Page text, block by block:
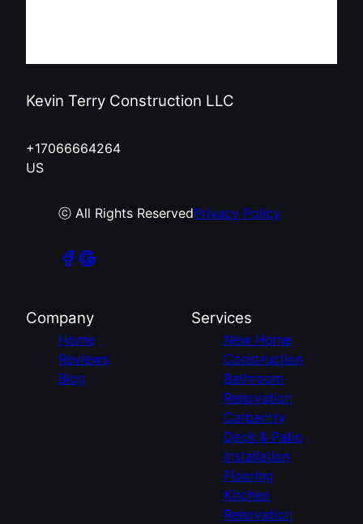
Kevin Terry Construction LLC
+17066664264
US
ⓒ All Rights ReservedPrivacy Policy
Company
Home
Reviews
Blog
Services
New Home
Construction
Bathroom
Renovation
Carpentry
Deck & Patio
Installation
Flooring
Kitchen
Renovation